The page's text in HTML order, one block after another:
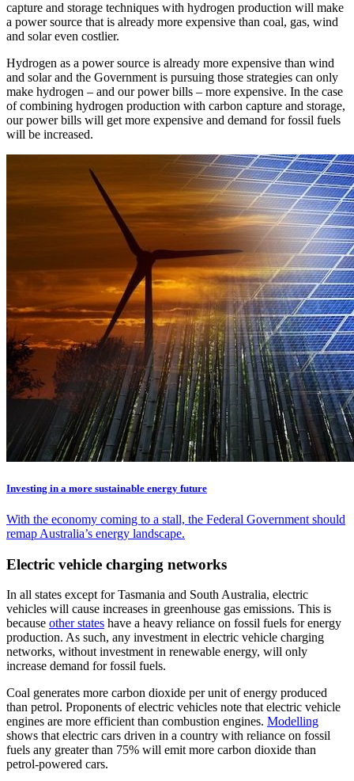
capture and storage techniques with hydrogen production will make
a power source that is already more expensive than coal, gas, wind
and solar even costlier.
Hydrogen as a power source is already more expensive than wind
and solar and the Government is pursuing those strategies can only
make hydrogen – and our power bills – more expensive. In the case
of combining hydrogen production with carbon capture and storage,
our power bills will get more expensive and demand for fossil fuels
will be increased.
Investing in a more sustainable energy future
With the economy coming to a stall, the Federal Government should
remap Australia’s energy landscape.
Electric vehicle charging networks
In all states except for Tasmania and South Australia, electric
vehicles will cause increases in greenhouse gas emissions. This is
because other states have a heavy reliance on fossil fuels for energy
production. As such, any investment in electric vehicle charging
networks, without investment in renewable energy, will only
increase demand for fossil fuels.
Coal generates more carbon dioxide per unit of energy produced
than petrol. Proponents of electric vehicles note that electric vehicle
engines are more efficient than combustion engines. Modelling
shows that electric cars driven in a country with reliance on fossil
fuels any greater than 75% will emit more carbon dioxide than
petrol-powered cars.